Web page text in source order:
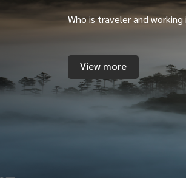
Who is traveler and working
View more